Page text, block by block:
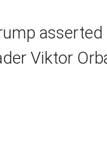
Viktor